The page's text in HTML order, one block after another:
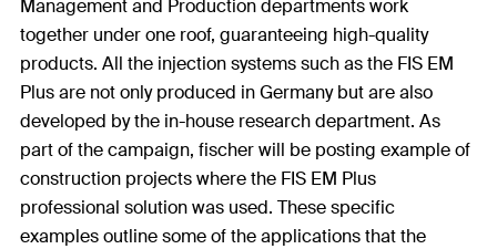
Management and Production departments work
together under one roof, guaranteeing high-quality
products. All the injection systems such as the FIS EM
Plus are not only produced in Germany but are also
developed by the in-house research department. As
part of the campaign, fischer will be posting example of
construction projects where the FIS EM Plus
professional solution was used. These specific
examples outline some of the applications that the